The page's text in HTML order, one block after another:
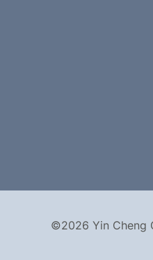
©2026 Yin Cheng